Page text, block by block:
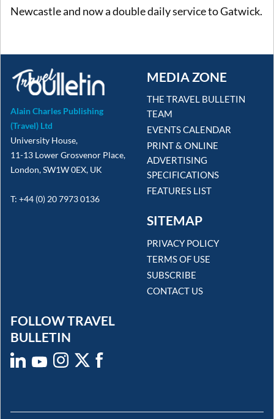
Newcastle and now a double daily service to Gatwick.
Alain Charles Publishing
(Travel) Ltd
University House,
11-13 Lower Grosvenor Place,
London, SW1W 0EX, UK
T: +44 (0) 20 7973 0136
MEDIA ZONE
THE TRAVEL BULLETIN
TEAM
EVENTS CALENDAR
PRINT & ONLINE
ADVERTISING
SPECIFICATIONS
FEATURES LIST
SITEMAP
PRIVACY POLICY
TERMS OF USE
SUBSCRIBE
CONTACT US
FOLLOW TRAVEL
BULLETIN